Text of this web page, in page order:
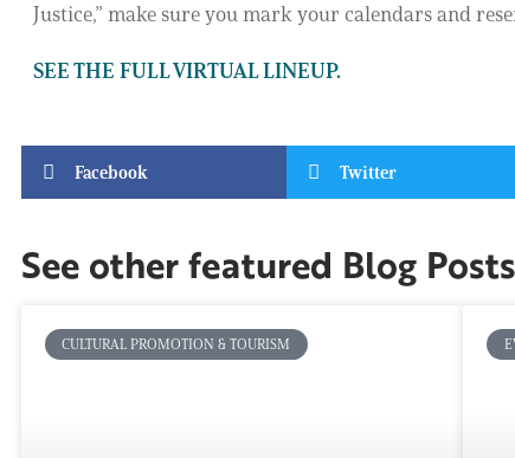
Justice,” make sure you mark your calendars and
SEE THE FULL VIRTUAL LINEUP.
Facebook Twitter
See other featured Blog Posts
CULTURAL PROMOTION & TOURISM